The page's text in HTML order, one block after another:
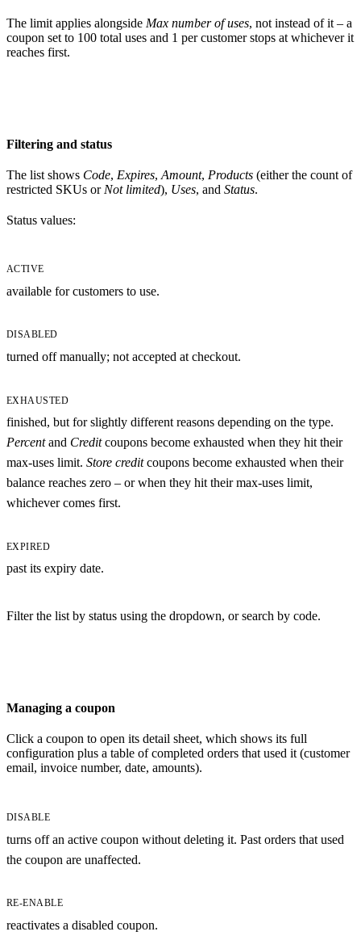
The limit applies alongside Max number of uses, not instead of it – a
coupon set to 100 total uses and 1 per customer stops at whichever it
reaches first.
Filtering and status
The list shows Code, Expires, Amount, Products (either the count of
restricted SKUs or Not limited), Uses, and Status.
Status values:
ACTIVE
available for customers to use.
DISABLED
turned off manually; not accepted at checkout.
EXHAUSTED
finished, but for slightly different reasons depending on the type.
Percentand Creditcoupons become exhausted when they hit their
max-uses limit. Store creditcoupons become exhausted when their
balance reaches zero – or when they hit their max-uses limit,
whichever comes first.
EXPIRED
past its expiry date.
Filter the list by status using the dropdown, or search by code.
Managing a coupon
Click a coupon to open its detail sheet, which shows its full
configuration plus a table of completed orders that used it (customer
email, invoice number, date, amounts).
DISABLE
turns off an active coupon without deleting it. Past orders that used
the coupon are unaffected.
RE-ENABLE
reactivates a disabled coupon.